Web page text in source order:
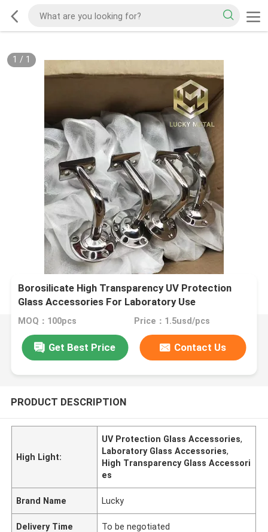
1 / 1
Borosilicate High Transparency UV Protection
Glass Accessories For Laboratory Use
MOQ：100pcs Price：1.5usd/pcs
Get Best Price Contact Us
PRODUCT DESCRIPTION
High Light:
UV Protection Glass Accessories,
Laboratory Glass Accessories,
High Transparency Glass Accessori
es
Brand Name Lucky
Delivery Time To be negotiated